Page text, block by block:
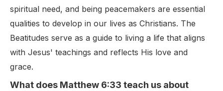
spiritual need, and being peacemakers are essential
qualities to develop in our lives as Christians. The
Beatitudes serve as a guide to living a life that aligns
with Jesus' teachings and reflects His love and
grace.
What does Matthew 6:33 teach us about